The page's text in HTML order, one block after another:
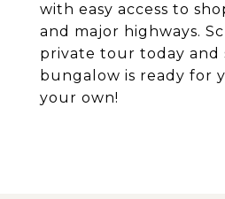
with easy access to
and major highways.
private tour today and
bungalow is ready for
your own!